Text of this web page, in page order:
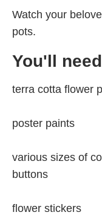
Watch your
pots.
You'll
terra cotta flower
poster paints
various sizes of
buttons
flower stickers